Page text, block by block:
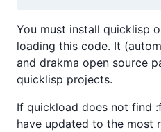
You must install quicklisp
loading this code. It
and drakma open source
quicklisp projects.
If quickload does not find
have updated to the most